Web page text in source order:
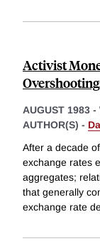
Activist
AUGUST 1983 -
AUTHOR(S) -
After a decade
exchange rates
aggregates;
that generally
exchange rate